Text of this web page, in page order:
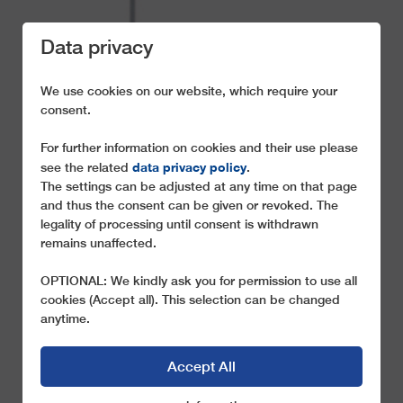
THE ADVANTAGES
OF THE LEITNER 2S-
SYSTEM
Data privacy
We use cookies on our website, which require your
consent.
For further information on cookies and their use please
see the related data privacy policy.
The settings can be adjusted at any time on that page
and thus the consent can be given or revoked. The
legality of processing until consent is withdrawn
remains unaffected.
OPTIONAL: We kindly ask you for permission to use all
cookies (Accept all). This selection can be changed
anytime.
Accept All